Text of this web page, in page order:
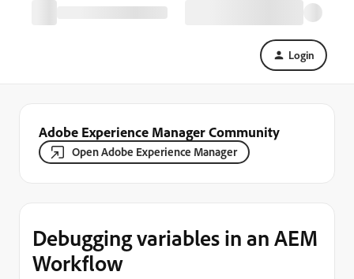
Login
Adobe Experience Manager Community
Open Adobe Experience Manager
Debugging variables in an AEM
Workflow